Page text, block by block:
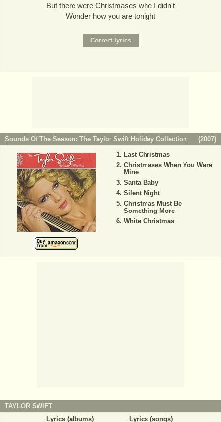
But there were Christmases whe I didn't
Wonder how you are tonight
Sounds Of The Season: The Taylor Swift Holiday Collection (2007)
Last Christmas
Christmases When You Were
Mine
Santa Baby
Silent Night
Christmas Must Be
Something More
White Christmas
TAYLOR SWIFT
Lyrics (albums)
Lyrics (songs)